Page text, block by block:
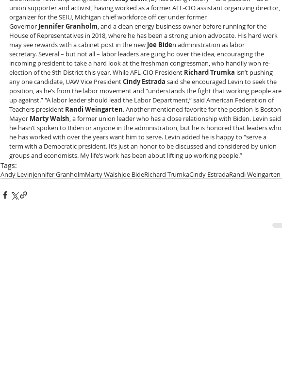
union supporter and activist, having worked as a former AFL-CIO assistant organizing director,
organizer for the SEIU, Michigan chief workforce officer under former
Governor Jennifer Granholm, and a clean energy business owner before running for the
House of Representatives in 2018, where he has been a strong union advocate. His hard work
may see rewards with a cabinet post in the new Joe Biden administration as labor
secretary. Several – but not all – labor leaders are gung ho over the idea, encouraging the
incoming president to take a hard look at the freshman congressman, who handily won re-
election of the 9th District this year. While AFL-CIO President Richard Trumka isn’t pushing
any one candidate, UAW Vice President Cindy Estrada said she encouraged Levin to seek the
position, as he’s from the labor movement and “understands the fight that working people are
up against.” “A labor leader should lead the Labor Department,” said American Federation of
Teachers president Randi Weingarten. Another mentioned favorite for the position is Boston
Mayor Marty Walsh, a former union leader who has a close relationship with Biden. Levin said
he hasn’t spoken to Biden or anyone in the administration, but he is honored that leaders who
he has worked with over the years want him to serve. Levin added he is happy to “serve a
term with a Democratic president. It’s just an honor to be discussed and considered by union
groups and economists. My life’s work has been about lifting up working people.”
Tags:
Andy LevinJennifer GranholmMarty WalshJoe BideRichard TrumkaCindy EstradaRandi Weingarten